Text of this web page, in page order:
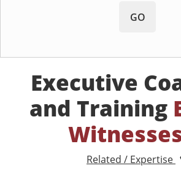
GO
Executive
and Training
Related / Expertise